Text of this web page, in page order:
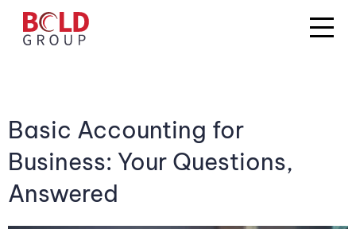
Basic Accounting for
Business: Your Questions,
Answered